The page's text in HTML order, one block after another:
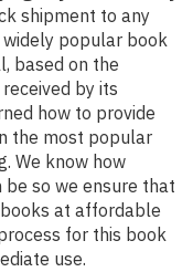
shipment to any
widely popular book
based on the
by its
how to provide
the most popular
We know how
so we ensure that
at affordable
for this book
use.